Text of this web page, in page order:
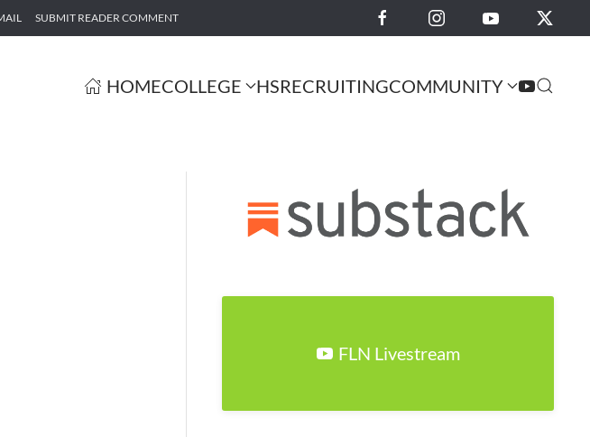
SUBMIT READER COMMENT
HOMECOLLEGE HSRECRUITINGCOMMUNITY
FLN Livestream